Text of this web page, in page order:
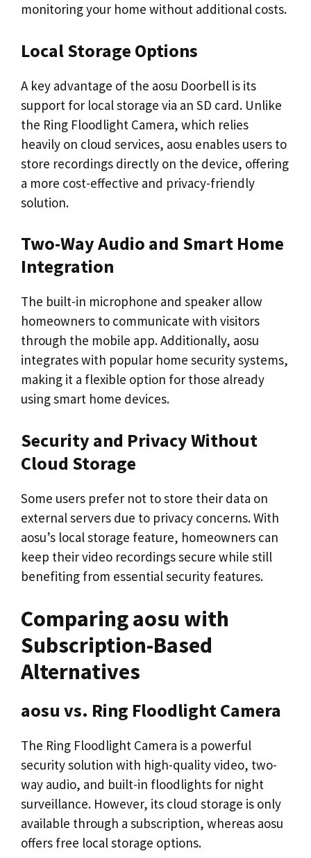
monitoring your home without additional costs.
Local Storage Options
A key advantage of the aosu Doorbell is its
support for local storage via an SD card. Unlike
the Ring Floodlight Camera, which relies
heavily on cloud services, aosu enables users to
store recordings directly on the device, offering
a more cost-effective and privacy-friendly
solution.
Two-Way Audio and Smart Home
Integration
The built-in microphone and speaker allow
homeowners to communicate with visitors
through the mobile app. Additionally, aosu
integrates with popular home security systems,
making it a flexible option for those already
using smart home devices.
Security and Privacy Without
Cloud Storage
Some users prefer not to store their data on
external servers due to privacy concerns. With
aosu’s local storage feature, homeowners can
keep their video recordings secure while still
benefiting from essential security features.
Comparing aosu with
Subscription-Based
Alternatives
aosu vs. Ring Floodlight Camera
The Ring Floodlight Camera is a powerful
security solution with high-quality video, two-
way audio, and built-in floodlights for night
surveillance. However, its cloud storage is only
available through a subscription, whereas aosu
offers free local storage options.